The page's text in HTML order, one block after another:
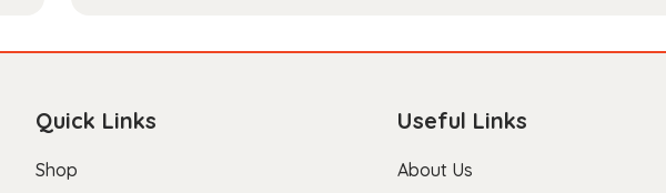
Quick Links
Shop
Useful Links
About Us